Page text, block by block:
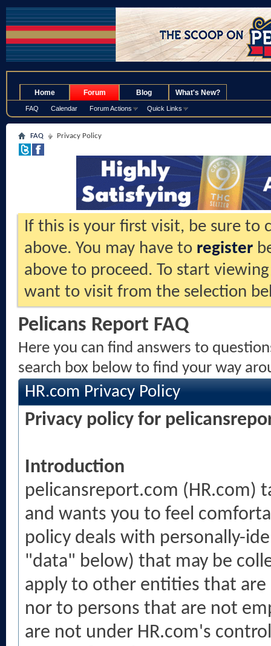
Home Forum
FAQ Calendar Forum Actions Quick Links
Blog What's New?
FAQ Privacy Policy
If this is your first visit, be sure to
above. You may have to register
above to proceed. To start
want to visit from the selection
Pelicans Report FAQ
Here you can find answers to
search box below to find your way
HR.com Privacy Policy
Privacy policy for
Introduction
pelicansreport.com (HR.com)
and wants you to feel
policy deals with personally-
"data" below) that may be
apply to other entities that
nor to persons that are not
are not under HR.com's